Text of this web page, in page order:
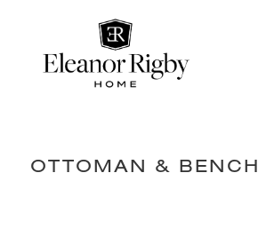
OTTOMAN & BENCH